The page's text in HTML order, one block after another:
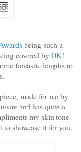
being such a
covered byOK!
fantastic lengths to
made for me by
and has quite a
my skin tone
showcase it for you.